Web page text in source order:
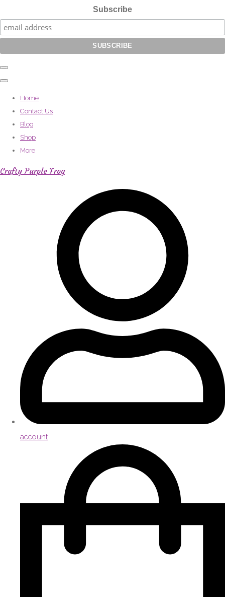
Subscribe
Home
Contact Us
Blog
Shop
More
Crafty Purple Frog
account